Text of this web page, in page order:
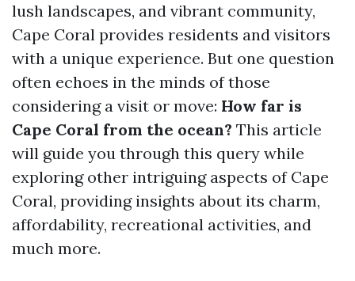
lush landscapes, and vibrant community,
Cape Coral provides residents and visitors
with a unique experience. But one question
often echoes in the minds of those
considering a visit or move: How far is
Cape Coral from the ocean? This article
will guide you through this query while
exploring other intriguing aspects of Cape
Coral, providing insights about its charm,
affordability, recreational activities, and
much more.